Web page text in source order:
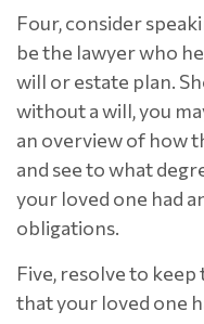
Four, consider
be the lawyer who
will or estate plan.
without a will, you
an overview of how
and see to what
your loved one had
obligations.
Five, resolve to
that your loved one